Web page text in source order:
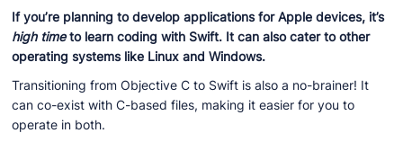
If you’re planning to develop applications for Apple devices, it’s
high timeto learn coding with Swift. It can also cater to other
operating systems like Linux and Windows.
Transitioning from Objective C to Swift is also a no-brainer! It
can co-exist with C-based files, making it easier for you to
operate in both.